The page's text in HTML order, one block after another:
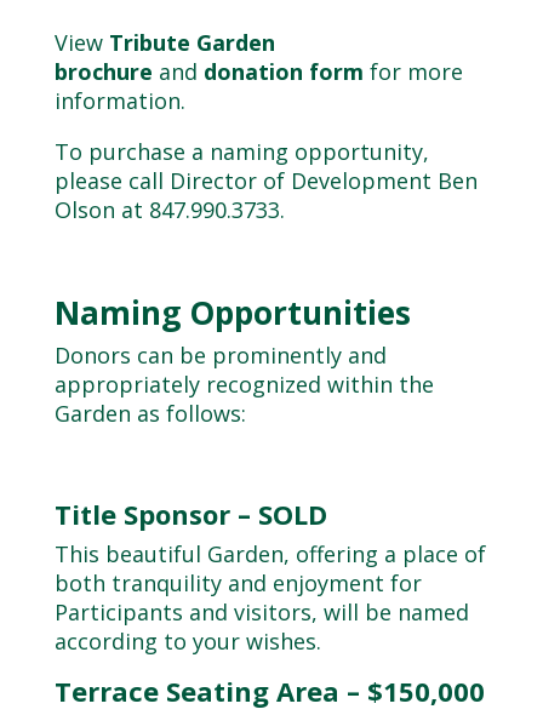
View Tribute Garden
brochure and donation form for more
information.
To purchase a naming opportunity,
please call Director of Development Ben
Olson at 847.990.3733.
Naming Opportunities
Donors can be prominently and
appropriately recognized within the
Garden as follows:
Title Sponsor – SOLD
This beautiful Garden, offering a place of
both tranquility and enjoyment for
Participants and visitors, will be named
according to your wishes.
Terrace Seating Area – $150,000